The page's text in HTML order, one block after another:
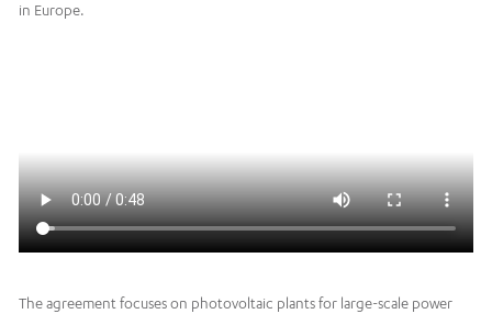
in Europe.
The agreement focuses on photovoltaic plants for large-scale power